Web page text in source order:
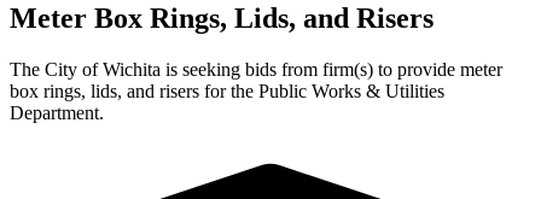
Meter Box Rings, Lids, and Risers
The City of Wichita is seeking bids from firm(s) to provide meter
box rings, lids, and risers for the Public Works & Utilities
Department.